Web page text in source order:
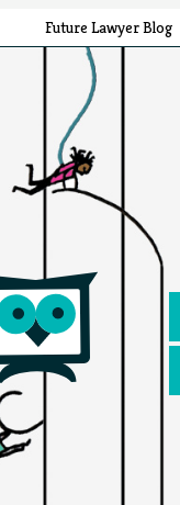
Future Lawyer Blog